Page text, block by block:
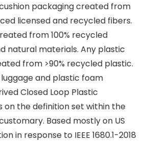
packaging created from
licensed and recycled fibers.
from 100% recycled
natural materials. Any plastic
from >90% recycled plastic.
and plastic foam
Closed Loop Plastic
on the definition set within the
customary. Based mostly on US
in response to IEEE 1680.1-2018